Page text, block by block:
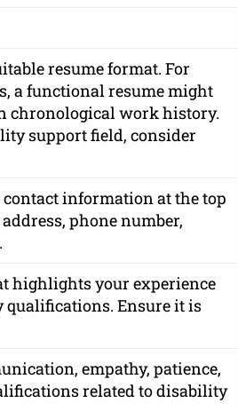
resume format. For
a functional resume might
chronological work history.
support field, consider
information at the top
phone number,
highlights your experience
qualifications. Ensure it is
empathy, patience,
related to disability